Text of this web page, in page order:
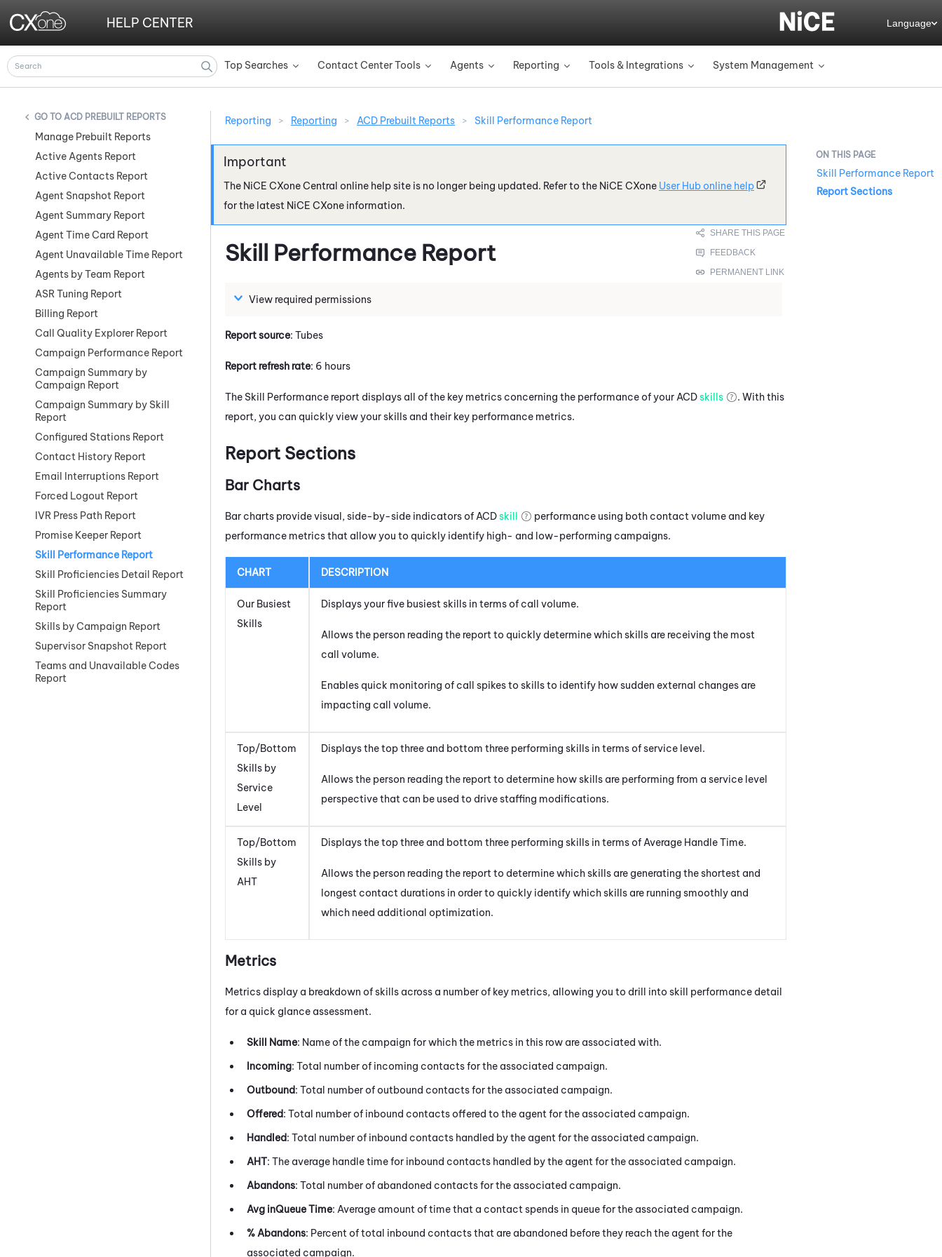
Top Searches » Contact Center Tools » Agents » Reporting » Tools & Integrations » System Management »
HELP CENTER Language
ACD PREBUILT REPORTS
Manage Prebuilt Reports
Active Agents Report
Active Contacts Report
Agent Snapshot Report
Agent Summary Report
Agent Time Card Report
Agent Unavailable Time Report
Agents by Team Report
ASR Tuning Report
Billing Report
Call Quality Explorer Report
Campaign Performance Report
Campaign Summary by
Campaign Report
Campaign Summary by Skill
Report
Configured Stations Report
Contact History Report
Email Interruptions Report
Forced Logout Report
IVR Press Path Report
Promise Keeper Report
Skill Performance Report
Skill Proficiencies Detail Report
Skill Proficiencies Summary
Report
Skills by Campaign Report
Supervisor Snapshot Report
Teams and Unavailable Codes
Report
Reporting > Reporting > ACD Prebuilt Reports > Skill Performance Report
The NiCE CXoneCentral online help site is no longer being updated. Refer to the NiCE CXone User Hub online help
for the latest NiCE CXone information.
Skill Performance Report
View required permissions
Report source: Tubes
Report refresh rate: 6 hours
The Skill Performance report displays all of the key metrics concerning the performance of your ACDskills
. With this
report, you can quickly view your skills and their key performance metrics.
Report Sections
Bar Charts
Bar charts provide visual, side-by-side indicators of ACDskill
performance using both contact volume and key
performance metrics that allow you to quickly identify high- and low-performing campaigns.
CHART DESCRIPTION
Our Busiest
Skills
Displays your five busiest skills in terms of call volume.
Allows the person reading the report to quickly determine which skills are receiving the most
call volume.
Enables quick monitoring of call spikes to skills to identify how sudden external changes are
impacting call volume.
Top/Bottom
Skills by
Service
Level
Displays the top three and bottom three performing skills in terms of service level.
Allows the person reading the report to determine how skills are performing from a service level
perspective that can be used to drive staffing modifications.
Top/Bottom
Skills by
AHT
Displays the top three and bottom three performing skills in terms of Average Handle Time.
Allows the person reading the report to determine which skills are generating the shortest and
longest contact durations in order to quickly identify which skills are running smoothly and
which need additional optimization.
Metrics
Metrics display a breakdown of skills across a number of key metrics, allowing you to drill into skill performance detail
for a quick glance assessment.
Skill Name: Name of the campaign for which the metrics in this row are associated with.
Incoming: Total number of incoming contacts for the associated campaign.
Outbound: Total number of outbound contacts for the associated campaign.
Offered: Total number of inbound contacts offered to the agent for the associated campaign.
Handled: Total number of inbound contacts handled by the agent for the associated campaign.
AHT: The average handle time for inbound contacts handled by the agent for the associated campaign.
Abandons: Total number of abandoned contacts for the associated campaign.
Avg inQueue Time: Average amount of time that a contact spends in queue for the associated campaign.
% Abandons: Percent of total inbound contacts that are abandoned before they reach the agent for the
associated campaign.
Skill Performance Report
Report Sections